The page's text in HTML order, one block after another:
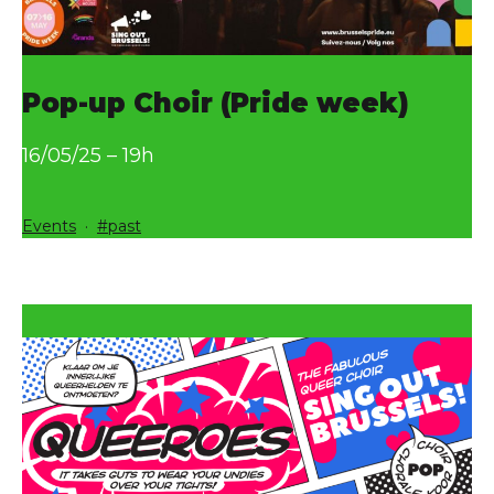
Pop-up Choir (Pride week)
16/05/25 – 19h
Categorized
Events Tagged
past